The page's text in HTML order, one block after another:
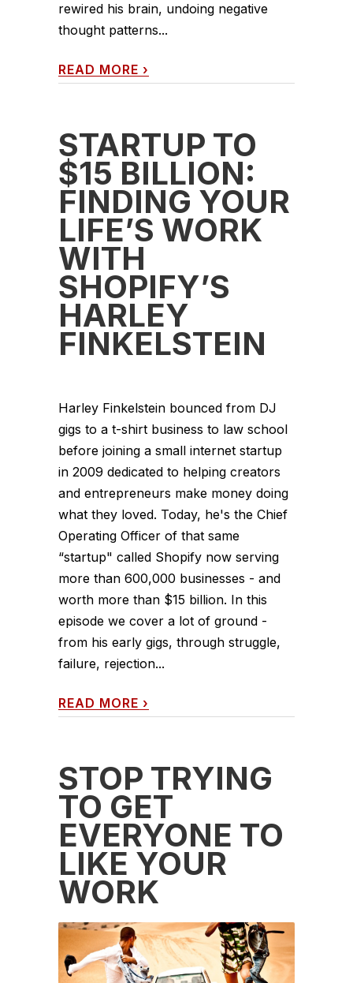
rewired his brain, undoing negative
thought patterns...
READ MORE ›
STARTUP TO
$15 BILLION:
FINDING YOUR
LIFE’S WORK
WITH
SHOPIFY’S
HARLEY
FINKELSTEIN
Harley Finkelstein bounced from DJ
gigs to a t-shirt business to law school
before joining a small internet startup
in 2009 dedicated to helping creators
and entrepreneurs make money doing
what they loved. Today, he's the Chief
Operating Officer of that same
“startup" called Shopify now serving
more than 600,000 businesses - and
worth more than $15 billion. In this
episode we cover a lot of ground -
from his early gigs, through struggle,
failure, rejection...
READ MORE ›
STOP TRYING
TO GET
EVERYONE TO
LIKE YOUR
WORK